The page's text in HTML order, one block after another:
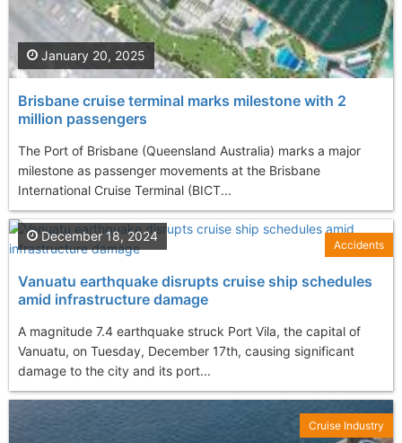
Brisbane cruise terminal marks milestone with 2
million passengers
The Port of Brisbane (Queensland Australia) marks a major
milestone as passenger movements at the Brisbane
International Cruise Terminal (BICT...
January 20, 2025
Vanuatu earthquake disrupts cruise ship schedules
amid infrastructure damage
A magnitude 7.4 earthquake struck Port Vila, the capital of
Vanuatu, on Tuesday, December 17th, causing significant
damage to the city and its port...
December 18, 2024
Accidents
Cruise Industry